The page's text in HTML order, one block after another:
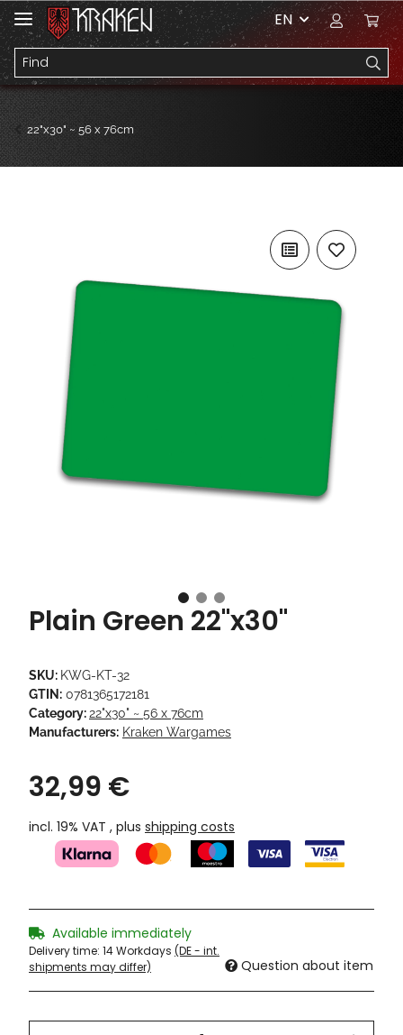
EN
22"x30" ~ 56 x 76cm
Plain Green 22"x30"
SKU: KWG-KT-32
GTIN: 0781365172181
Category:22"x30" ~ 56 x 76cm
Manufacturers: Kraken Wargames
32,99 €
incl. 19% VAT , plus shipping costs
Available immediately
Delivery time: 14 Workdays (DE - int.
shipments may differ)
Question about item